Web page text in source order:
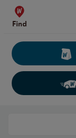
Skip to content
Find